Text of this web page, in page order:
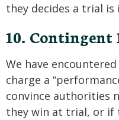
they decides a trial
10. Contingent
We have
charge a
convince authorities
they win at trial, or if